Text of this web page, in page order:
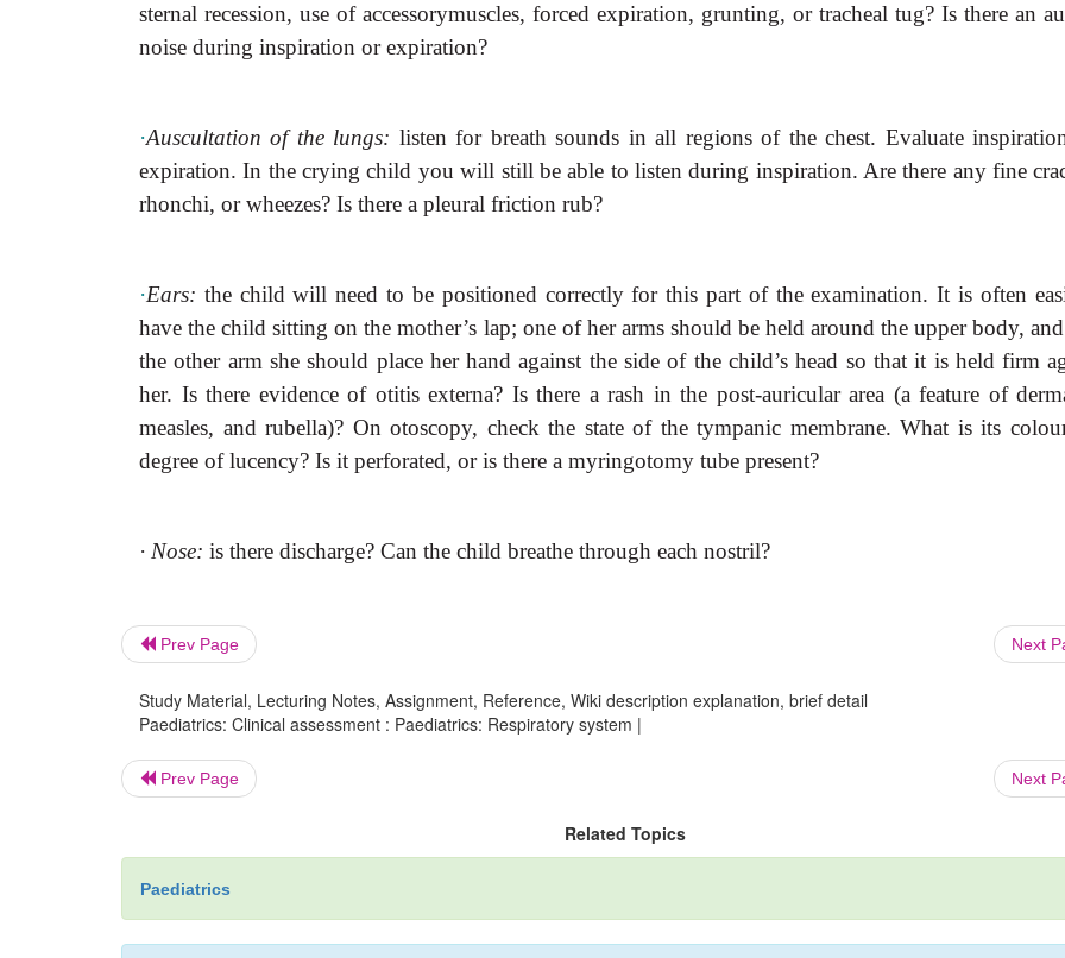
sternal recession, use of accessorymuscles, forced expiration, grunting, or tracheal tug? Is there an
noise during inspiration or expiration?
·Auscultation of the lungs: listen for breath sounds in all regions of the chest. Evaluate
expiration. In the crying child you will still be able to listen during inspiration. Are there any fine
rhonchi, or wheezes? Is there a pleural friction rub?
·Ears: the child will need to be positioned correctly for this part of the examination. It is often
have the child sitting on the mother’s lap; one of her arms should be held around the upper body,
the other arm she should place her hand against the side of the child’s head so that it is held firm
her. Is there evidence of otitis externa? Is there a rash in the post-auricular area (a feature of
measles, and rubella)? On otoscopy, check the state of the tympanic membrane. What is its
degree of lucency? Is it perforated, or is there a myringotomy tube present?
· Nose: is there discharge? Can the child breathe through each nostril?
Prev Page Next
Study Material, Lecturing Notes, Assignment, Reference, Wiki description explanation, brief detail
Paediatrics: Clinical assessment : Paediatrics: Respiratory system |
Prev Page Next
Related Topics
Paediatrics